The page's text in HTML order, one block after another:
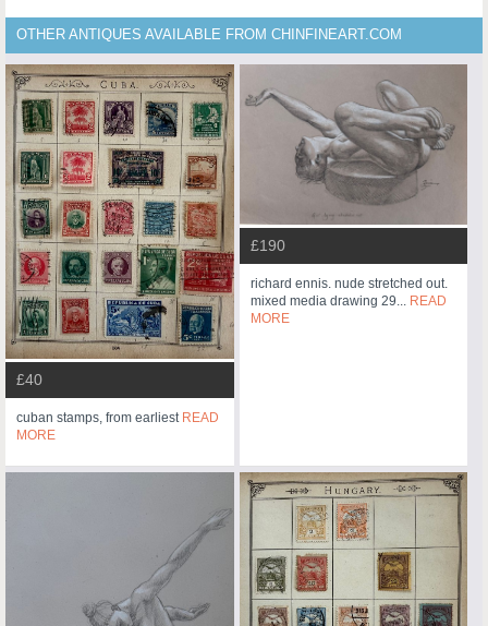
OTHER ANTIQUES AVAILABLE FROM CHINFINEART.COM
£40
cuban stamps, from earliest READ
MORE
£190
richard ennis. nude stretched out.
mixed media drawing 29... READ
MORE